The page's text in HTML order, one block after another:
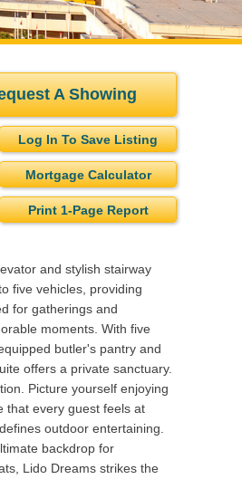
A Showing
Log In To Save Listing
Mortgage Calculator
Print 1-Page Report
and stylish stairway
five vehicles, providing
for gatherings and
moments. With five
butler's pantry and
offers a private sanctuary.
Picture yourself enjoying
that every guest feels at
outdoor entertaining.
backdrop for
Lido Dreams strikes the